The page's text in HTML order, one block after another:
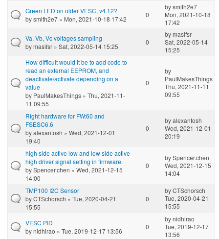
Green LED on older VESC, v4.12?
bysmith2e7 » Mon, 2021-10-18 17:42
0
bysmith2e7
Mon, 2021-10-18
17:42
Va, Vb, Vc voltages sampling
bymasifsr » Sat, 2022-05-14 15:25
0
bymasifsr
Sat, 2022-05-14
15:25
How difficult would it be to add code to
read an external EEPROM, and
deactivate/activate depending on a
value
by PaulMakesThings » Thu, 2021-11-
11 09:55
0
by
PaulMakesThings
Thu, 2021-11-11
09:55
Right hardware for FW:60 and
FSESC6.6
byalexantosh » Wed, 2021-12-01
19:40
0
byalexantosh
Wed, 2021-12-01
20:19
high side active low and low side active
high driver signal setting in firmware.
bySpencer.chen » Wed, 2021-12-15
14:00
0
bySpencer.chen
Wed, 2021-12-15
14:04
TMP100 I2C Sensor
byCTSchorsch » Tue, 2020-04-21
15:55
0
byCTSchorsch
Tue, 2020-04-21
15:55
VESC PID
bynidhirao » Tue, 2019-12-17 13:56
0
bynidhirao
Tue, 2019-12-17
13:56